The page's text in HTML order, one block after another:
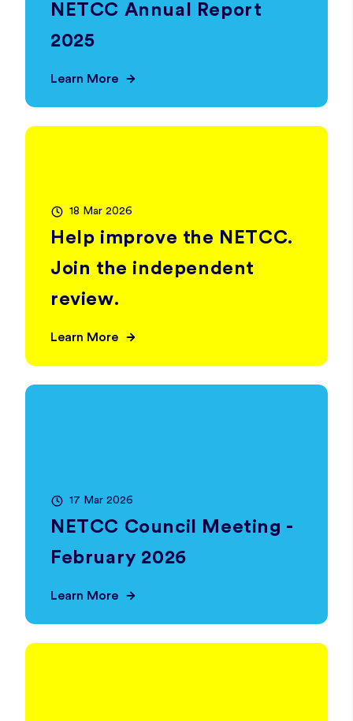
NETCC Annual Report
2025
Learn More
18 Mar 2026
Help improve the NETCC.
Join the independent
review.
Learn More
17 Mar 2026
NETCC Council Meeting -
February 2026
Learn More